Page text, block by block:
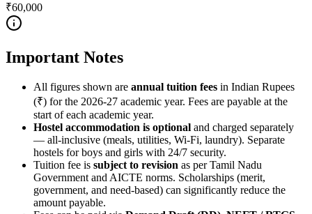
₹60,000
Important Notes
All figures shown are annual tuition fees in Indian Rupees
(₹) for the 2026-27 academic year. Fees are payable at the
start of each academic year.
Hostel accommodation is optional and charged separately
— all-inclusive (meals, utilities, Wi-Fi, laundry). Separate
hostels for boys and girls with 24/7 security.
Tuition fee is subject to revision as per Tamil Nadu
Government and AICTE norms. Scholarships (merit,
government, and need-based) can significantly reduce the
amount payable.